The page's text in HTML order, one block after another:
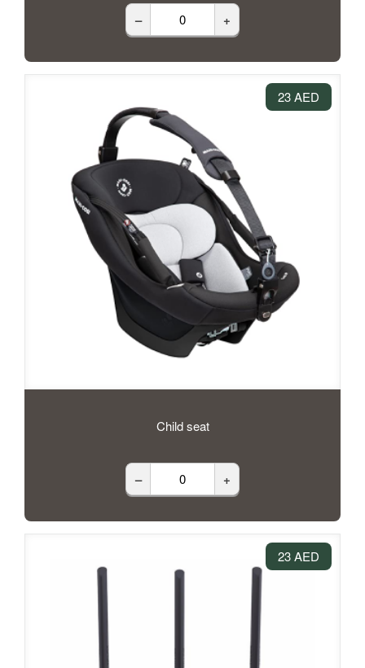
– +
23 AED
Child seat
– +
23 AED